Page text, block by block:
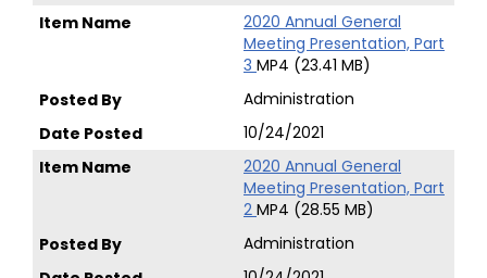
2020 Annual General
Meeting Presentation, Part
3 MP4 (23.41 MB)
Administration
10/24/2021
2020 Annual General
Meeting Presentation, Part
2 MP4 (28.55 MB)
Administration